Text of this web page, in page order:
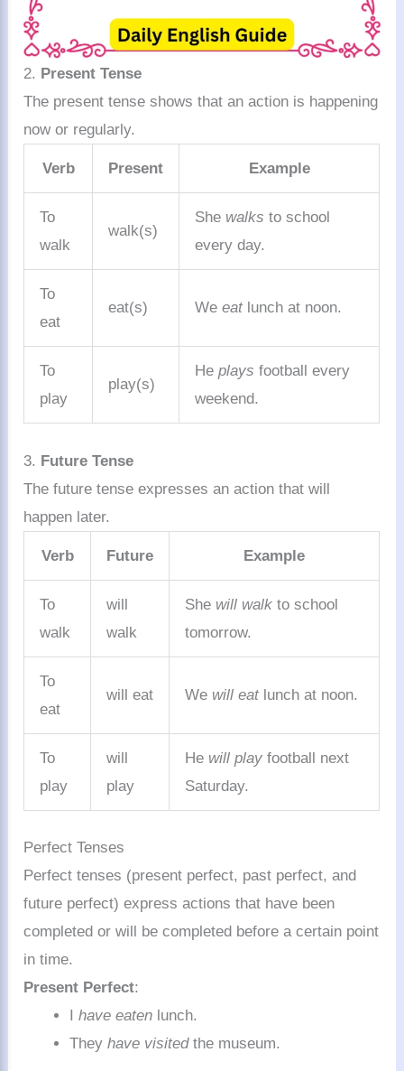
2. Present Tense
The present tense shows that an action is happening
now or regularly.
Verb Present Example
To
walk
walk(s)
She walks to school
every day.
To
eat
eat(s) Weeatlunch at noon.
To
play
play(s)
Heplays football every
weekend.
3. Future Tense
The future tense expresses an action that will
happen later.
Verb Future Example
To
walk
will
walk
She will walk to school
tomorrow.
To
eat
will eat We will eatlunch at noon.
To
play
will
play
He will play football next
Saturday.
Perfect Tenses
Perfect tenses (present perfect, past perfect, and
future perfect) express actions that have been
completed or will be completed before a certain point
in time.
Present Perfect:
Ihave eaten lunch.
Theyhave visitedthe museum.